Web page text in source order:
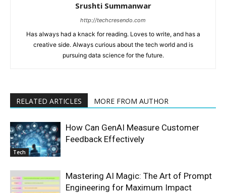
Srushti Summanwar
http://techcresendo.com
Has always had a knack for reading. Loves to write, and has a
creative side. Always curious about the tech world and is
pursuing data science for the future.
RELATED ARTICLES MORE FROM AUTHOR
Tech
How Can GenAI Measure Customer
Feedback Effectively
Mastering AI Magic: The Art of Prompt
Engineering for Maximum Impact